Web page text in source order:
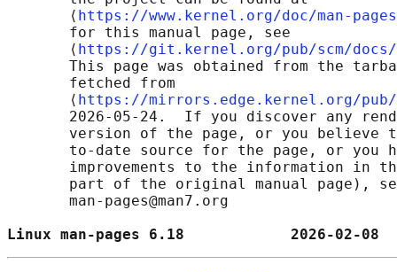
       ⟨
https://www.kernel.org/doc/man-
       for this manual page, see
       ⟨
https://git.kernel.org/pub/scm/docs/
This page was obtained from the
       fetched from
       ⟨
https://mirrors.edge.kernel.org/pub/
2026-05-24.  If you discover any
version of the page, or you believe
to-date source for the page, or you
improvements to the information in
part of the original manual page),
       man-pages@man7.org
Linux man-pages 6.18